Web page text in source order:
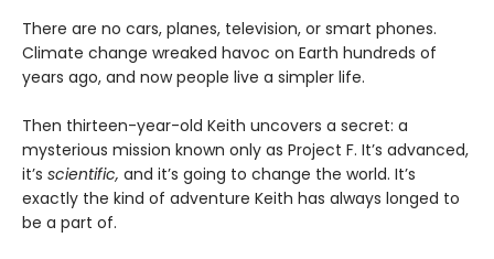
There are no cars, planes, television, or smart phones.
Climate change wreaked havoc on Earth hundreds of
years ago, and now people live a simpler life.
Then thirteen-year-old Keith uncovers a secret: a
mysterious mission known only as Project F. It’s advanced,
it’s scientific, and it’s going to change the world. It’s
exactly the kind of adventure Keith has always longed to
be a part of.